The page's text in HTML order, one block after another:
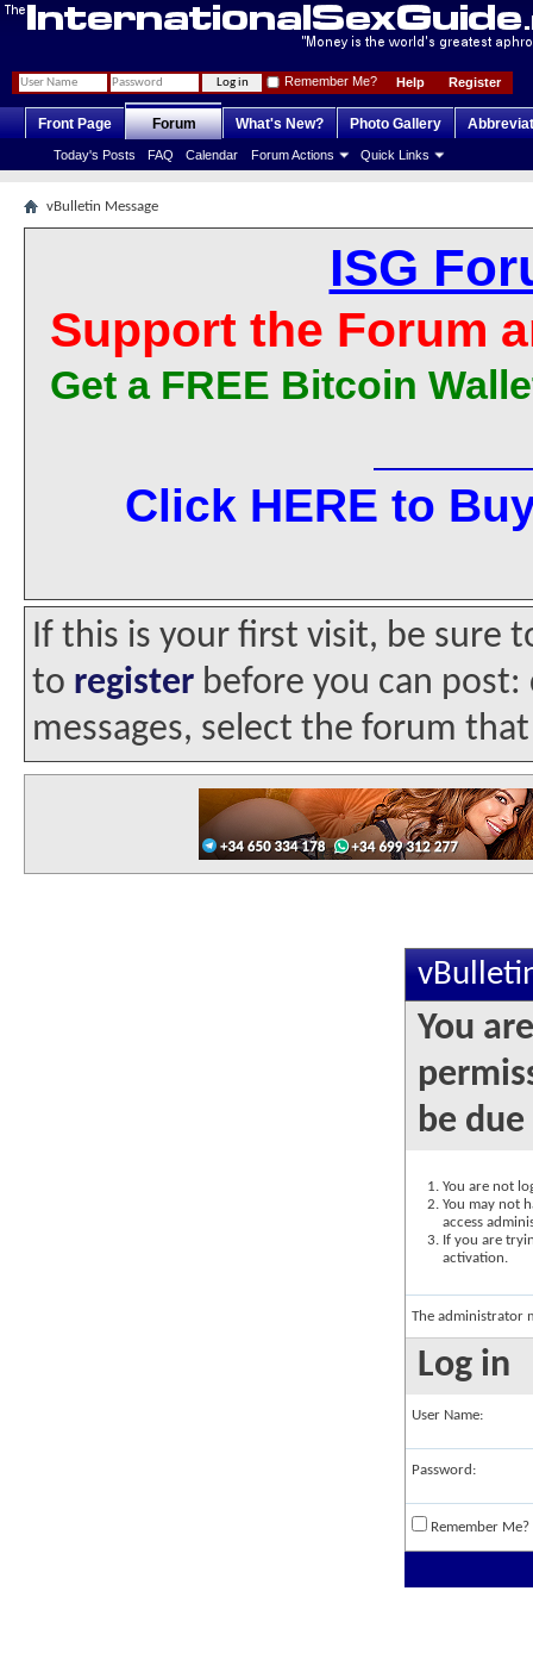
Register
Help
Remember Me?
Front Page Forum
Today's Posts FAQ Calendar Forum Actions Quick Links
What's New? Photo Gallery
vBulletin Message
ISG
Support the Forum
Get a FREE Bitcoin
Click HERE to
If this is your first visit, be sure
to register before you can
messages, select the forum
You
be
You are not
You may not
access
If you are
activation.
The administrator
Log in
User Name:
Password:
Remember Me?